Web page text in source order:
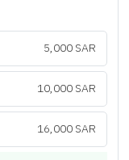
5,000 SAR
10,000 SAR
16,000 SAR